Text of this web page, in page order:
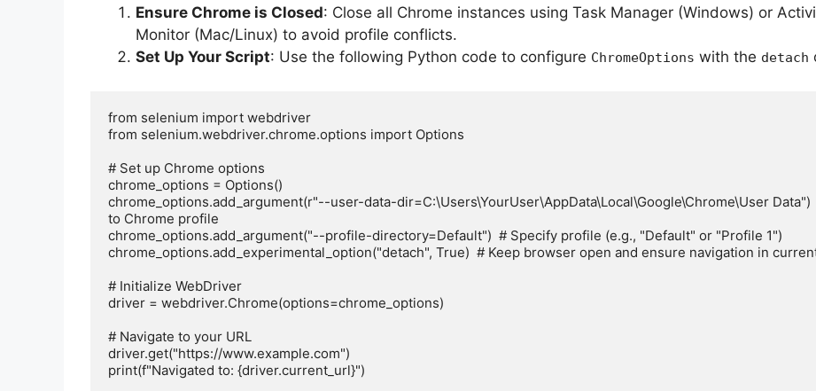
Ensure Chrome is Closed: Close all Chrome instances using Task Manager (Windows) or
Monitor (Mac/Linux) to avoid profile conflicts.
Set Up Your Script: Use the following Python code to configure ChromeOptions with the detach
from selenium import webdriver
from selenium.webdriver.chrome.options import Options
# Set up Chrome options
chrome_options = Options()
chrome_options.add_argument(r"--user-data-dir=C:\Users\YourUser\AppData\Local\Google\Chrome\User Data")
to Chrome profile
chrome_options.add_argument("--profile-directory=Default")  # Specify profile (e.g., "Default" or "Profile 1")
chrome_options.add_experimental_option("detach", True)  # Keep browser open and ensure navigation in
# Initialize WebDriver
driver = webdriver.Chrome(options=chrome_options)
# Navigate to your URL
driver.get("https://www.example.com")
print(f"Navigated to: {driver.current_url}")